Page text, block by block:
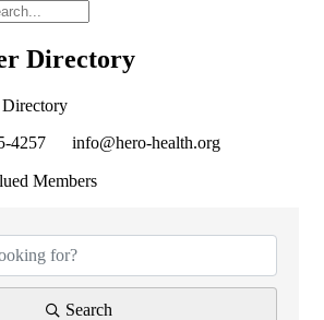
Directory
4257 info@hero-health.org
Members
Search